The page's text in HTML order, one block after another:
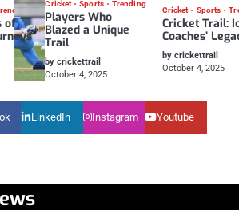
of
Cricket Sports Trending
Players Who
Blazed a Unique
Trail
by crickettrail
October 4, 2025
Cricket Sports
Cricket Trail:
Coaches’
by crickettrail
October 4, 2025
LinkedIn Instagram Youtube